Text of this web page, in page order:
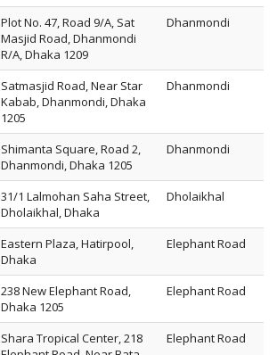
Plot No. 47, Road 9/A, Sat
Masjid Road, Dhanmondi
R/A, Dhaka 1209
Dhanmondi
Satmasjid Road, Near Star
Kabab, Dhanmondi, Dhaka
1205
Dhanmondi
Shimanta Square, Road 2,
Dhanmondi, Dhaka 1205
Dhanmondi
31/1 Lalmohan Saha Street,
Dholaikhal, Dhaka
Dholaikhal
Eastern Plaza, Hatirpool,
Dhaka
Elephant Road
238 New Elephant Road,
Dhaka 1205
Elephant Road
Shara Tropical Center, 218
Elephant Road